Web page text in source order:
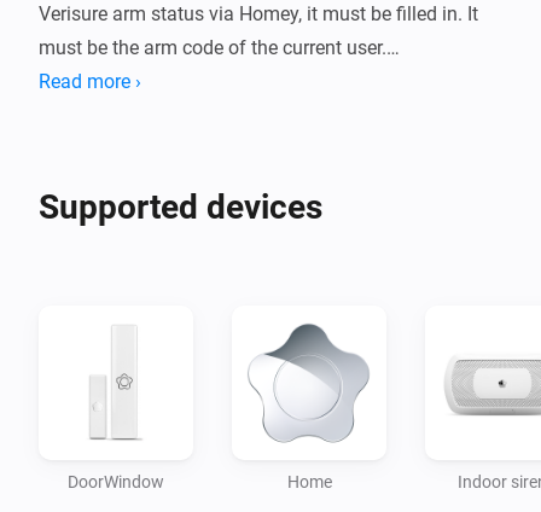
Verisure arm status via Homey, it must be filled in. It
must be the arm code of the current user.
or blacklisting by Verisure.
status updates. This is to avoid getting throttled.
through the third-party integration might stop working.
Read more ›
Supported devices
DoorWindow Home Indoor